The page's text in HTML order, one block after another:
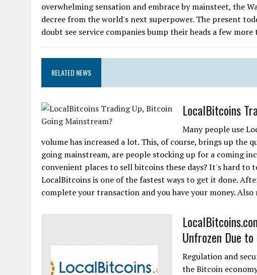
overwhelming sensation and embrace by mainsteet, the
decree from the world's next superpower. The present
doubt see service companies bump their heads a few
RELATED NEWS
LocalBitcoins
Many people use
volume has increased a lot. This, of course, brings up the
going mainstream, are people stocking up for a coming
convenient places to sell bitcoins these days? It's hard to
LocalBitcoins is one of the fastest ways to get it done.
complete your transaction and you have your money. Also
Unfrozen Due
Regulation and
the Bitcoin